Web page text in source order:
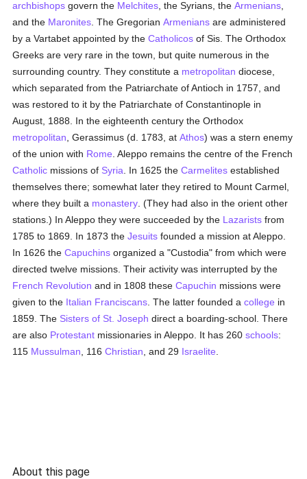
archbishops govern the Melchites , the Syrians, theArmenians
and the Maronites . The GregorianArmenians are administered
by a Vartabet appointed by theCatholicos of Sis. The Orthodox
Greeks are very rare in the town, but quite numerous in the
surrounding country. They constitute a metropolitan diocese,
which separated from the Patriarchate of Antioch in 1757, and
was restored to it by the Patriarchate of Constantinople in
August, 1888. In the eighteenth century the Orthodox
metropolitan , Gerassimus (d. 1783, atAthos) was a stern enemy
of the union with Rome . Aleppo remains the centre of the French
Catholic missions of Syria . In 1625 theCarmelites established
themselves there; somewhat later they retired to Mount Carmel,
where they built a monastery . (They had also in the orient other
stations.) In Aleppo they were succeeded by the Lazarists from
1785 to 1869. In 1873 theJesuits founded a mission at Aleppo.
In 1626 theCapuchins organized a "Custodia" from which were
directed twelve missions. Their activity was interrupted by the
French Revolution and in 1808 theseCapuchin missions were
given to the Italian Franciscans . The latter founded acollege in
1859. The Sisters of St. Joseph direct a boarding-school. There
are also Protestant missionaries in Aleppo. It has 260schools:
115 Mussulman , 116Christian , and 29 Israelite
About this page